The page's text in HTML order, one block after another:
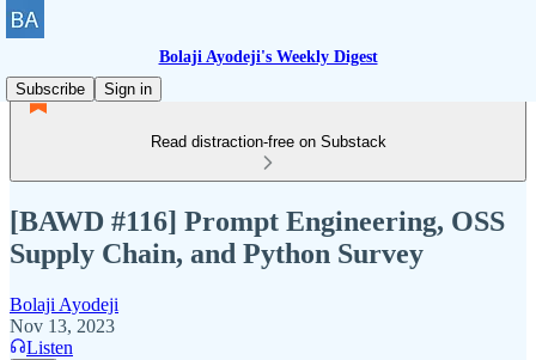
Bolaji Ayodeji's Weekly Digest
Subscribe
Sign in
Read distraction-free on Substack
[BAWD #116] Prompt Engineering, OSS
Supply Chain, and Python Survey
Bolaji Ayodeji
Nov 13, 2023
Listen